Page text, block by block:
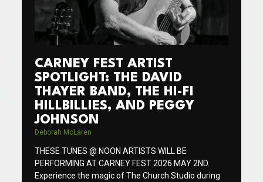
CARNEY FEST ARTIST
SPOTLIGHT: THE DAVID
THAYER BAND, THE HI-FI
HILLBILLIES, AND PEGGY
JOHNSON
Deborah McLaren
THESE TUNES @ NOON ARTISTS WILL BE
PERFORMING AT CARNEY FEST 2026 MAY 2ND.
Experience the magic of The Church Studio during